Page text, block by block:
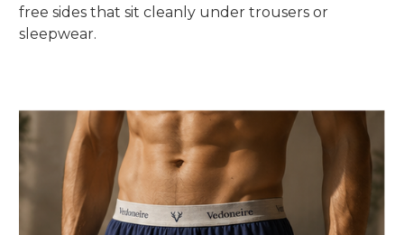
free sides that sit cleanly under trousers or
sleepwear.